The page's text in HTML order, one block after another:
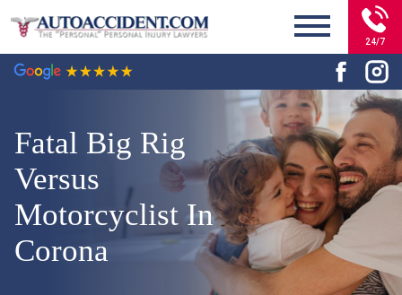
24/7
Fatal Big Rig
Versus
Motorcyclist In
Corona